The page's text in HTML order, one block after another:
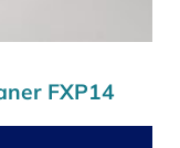
FXP14